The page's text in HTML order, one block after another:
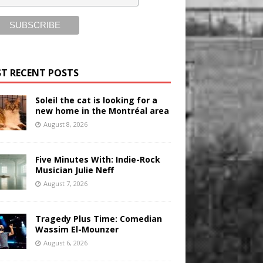
RECENT POSTS
Soleil the cat is looking for a
new home in the Montréal area
August 8, 2026
Five Minutes With: Indie-Rock
Musician Julie Neff
August 7, 2026
Tragedy Plus Time: Comedian
Wassim El-Mounzer
August 6, 2026